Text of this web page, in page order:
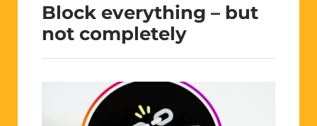
Block everything – but
not completely